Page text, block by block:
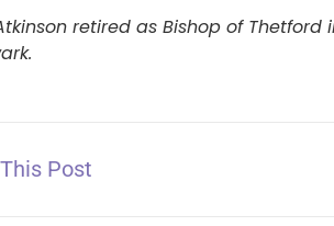
retired as Bishop of
Post